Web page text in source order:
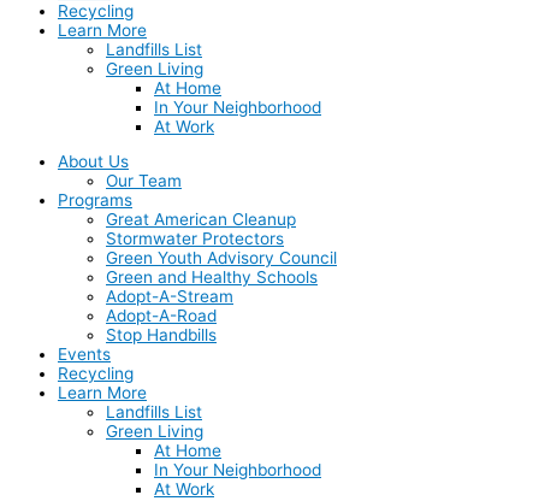
Recycling
Learn More
Landfills List
Green Living
At Home
In Your Neighborhood
At Work
About Us
Our Team
Programs
Great American Cleanup
Stormwater Protectors
Green Youth Advisory Council
Green and Healthy Schools
Adopt-A-Stream
Adopt-A-Road
Stop Handbills
Events
Recycling
Learn More
Landfills List
Green Living
At Home
In Your Neighborhood
At Work